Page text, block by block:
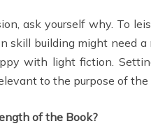
ask yourself why. To
skill building might need
with light fiction.
to the purpose of the
of the Book?